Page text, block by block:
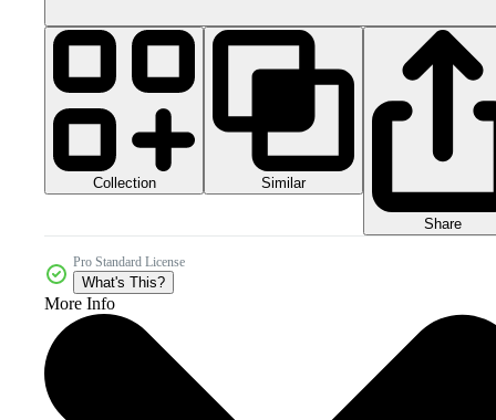
Collection Similar
Share
Pro Standard License
What's This?
More Info